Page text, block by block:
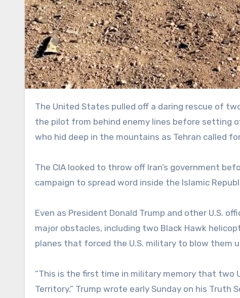
The United States pulled off a daring rescue of two aviators whose fighter jet was shot down by Iran, plucking
the pilot from behind enemy lines before setting
who hid deep in the mountains as Tehran called
The CIA looked to throw off Iran’s government
campaign to spread word inside the Islamic
Even as President Donald Trump and other U.S.
major obstacles, including two Black Hawk
planes that forced the U.S. military to blow them
“This is the first time in military memory that two
Territory,” Trump wrote early Sunday on his Truth